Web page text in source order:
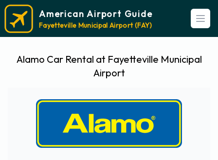
American Airport Guide
Fayetteville Municipal Airport (FAY)
Alamo Car Rental at Fayetteville Municipal
Airport